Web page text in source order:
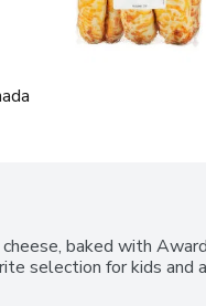
baked with
selection for kids and